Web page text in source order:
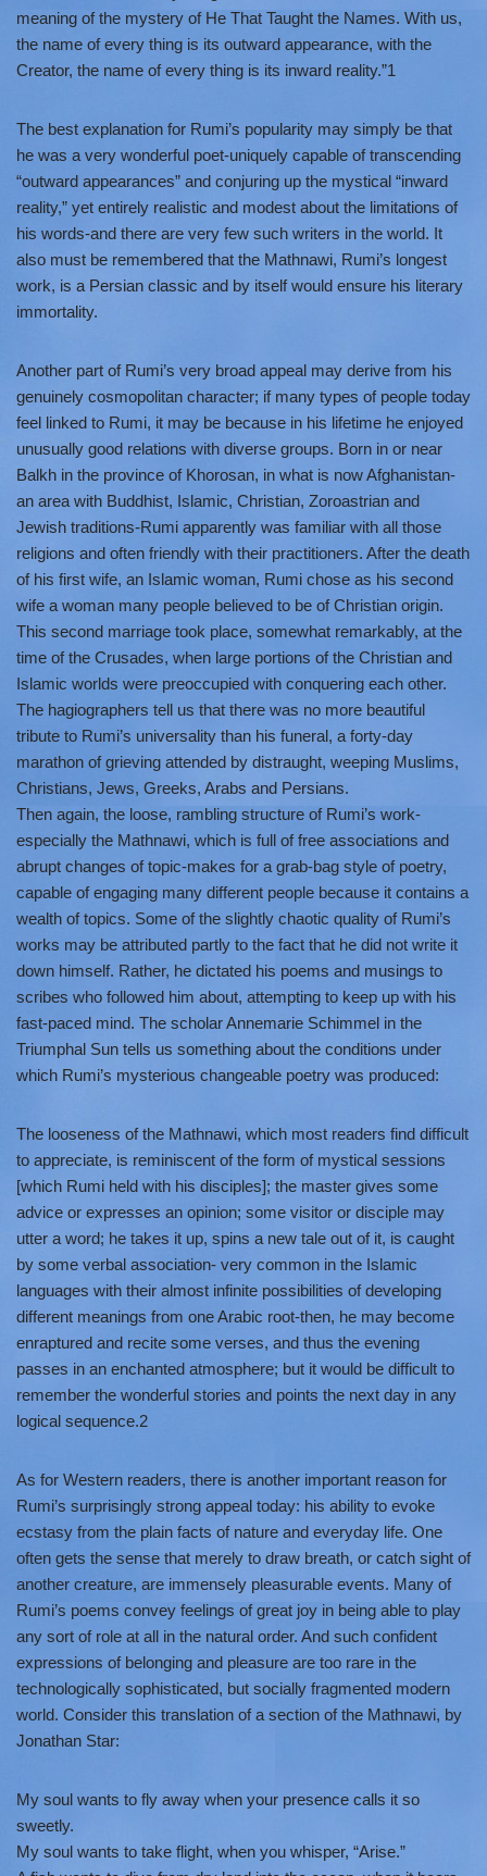
meaning of the mystery of He That Taught the Names. With us,
the name of every thing is its outward appearance, with the
Creator, the name of every thing is its inward reality.”1
The best explanation for Rumi’s popularity may simply be that
he was a very wonderful poet-uniquely capable of transcending
“outward appearances” and conjuring up the mystical “inward
reality,” yet entirely realistic and modest about the limitations of
his words-and there are very few such writers in the world. It
also must be remembered that the Mathnawi, Rumi’s longest
work, is a Persian classic and by itself would ensure his literary
immortality.
Another part of Rumi’s very broad appeal may derive from his
genuinely cosmopolitan character; if many types of people today
feel linked to Rumi, it may be because in his lifetime he enjoyed
unusually good relations with diverse groups. Born in or near
Balkh in the province of Khorosan, in what is now Afghanistan-
an area with Buddhist, Islamic, Christian, Zoroastrian and
Jewish traditions-Rumi apparently was familiar with all those
religions and often friendly with their practitioners. After the death
of his first wife, an Islamic woman, Rumi chose as his second
wife a woman many people believed to be of Christian origin.
This second marriage took place, somewhat remarkably, at the
time of the Crusades, when large portions of the Christian and
Islamic worlds were preoccupied with conquering each other.
The hagiographers tell us that there was no more beautiful
tribute to Rumi’s universality than his funeral, a forty-day
marathon of grieving attended by distraught, weeping Muslims,
Christians, Jews, Greeks, Arabs and Persians.
Then again, the loose, rambling structure of Rumi’s work-
especially the Mathnawi, which is full of free associations and
abrupt changes of topic-makes for a grab-bag style of poetry,
capable of engaging many different people because it contains a
wealth of topics. Some of the slightly chaotic quality of Rumi’s
works may be attributed partly to the fact that he did not write it
down himself. Rather, he dictated his poems and musings to
scribes who followed him about, attempting to keep up with his
fast-paced mind. The scholar Annemarie Schimmel in the
Triumphal Sun tells us something about the conditions under
which Rumi’s mysterious changeable poetry was produced:
The looseness of the Mathnawi, which most readers find difficult
to appreciate, is reminiscent of the form of mystical sessions
[which Rumi held with his disciples]; the master gives some
advice or expresses an opinion; some visitor or disciple may
utter a word; he takes it up, spins a new tale out of it, is caught
by some verbal association- very common in the Islamic
languages with their almost infinite possibilities of developing
different meanings from one Arabic root-then, he may become
enraptured and recite some verses, and thus the evening
passes in an enchanted atmosphere; but it would be difficult to
remember the wonderful stories and points the next day in any
logical sequence.2
As for Western readers, there is another important reason for
Rumi’s surprisingly strong appeal today: his ability to evoke
ecstasy from the plain facts of nature and everyday life. One
often gets the sense that merely to draw breath, or catch sight of
another creature, are immensely pleasurable events. Many of
Rumi’s poems convey feelings of great joy in being able to play
any sort of role at all in the natural order. And such confident
expressions of belonging and pleasure are too rare in the
technologically sophisticated, but socially fragmented modern
world. Consider this translation of a section of the Mathnawi, by
Jonathan Star:
My soul wants to fly away when your presence calls it so
sweetly.
My soul wants to take flight, when you whisper, “Arise.”